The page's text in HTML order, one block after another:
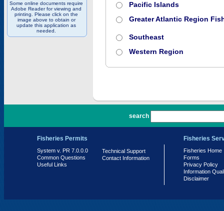
Some online documents require
Adobe Reader for viewing and
printing. Please click on the
image above to obtain or
update this application as
needed.
Pacific Islands
Greater Atlantic Region
Southeast
Western Region
search
Fisheries Permits
System v. PR 7.0.0.0
Common Questions
Useful Links
Technical Support
Contact Information
Fisheries
Fisheries Home
Forms
Privacy Policy
Information
Disclaimer